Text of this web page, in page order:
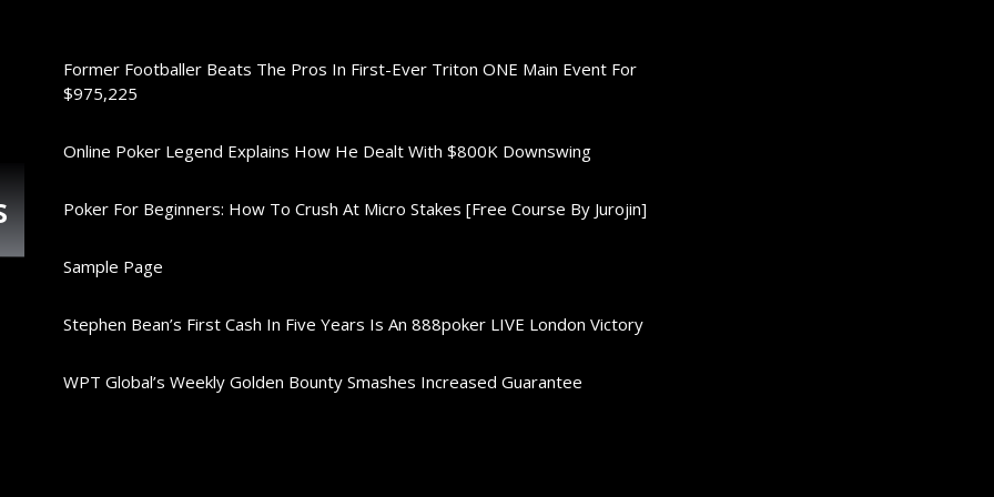
Former Footballer Beats The Pros In First-Ever Triton ONE Main Event For
$975,225
Online Poker Legend Explains How He Dealt With $800K Downswing
Poker For Beginners: How To Crush At Micro Stakes [Free Course By Jurojin]
Sample Page
Stephen Bean’s First Cash In Five Years Is An 888poker LIVE London Victory
WPT Global’s Weekly Golden Bounty Smashes Increased Guarantee